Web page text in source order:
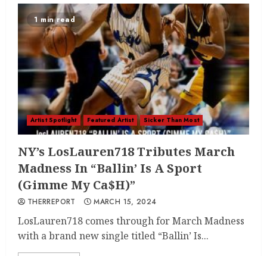
1 min read
Artist Spotlight Featured Artist Sicker Than Most
NY’s LosLauren718 Tributes March
Madness In “Ballin’ Is A Sport
(Gimme My Ca$H)”
THERREPORT MARCH 15, 2024
LosLauren718 comes through for March Madness
with a brand new single titled “Ballin’ Is...